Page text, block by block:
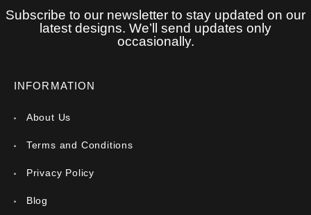
Subscribe to our newsletter to stay updated on our
latest designs. We’ll send updates only
occasionally.
INFORMATION
About Us
Terms and Conditions
Privacy Policy
Blog